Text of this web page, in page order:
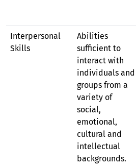
Interpersonal
Skills
Abilities
sufficient to
interact with
individuals and
groups from a
variety of
social,
emotional,
cultural and
intellectual
backgrounds.